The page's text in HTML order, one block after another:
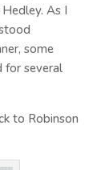
As I
some
for several
to Robinson